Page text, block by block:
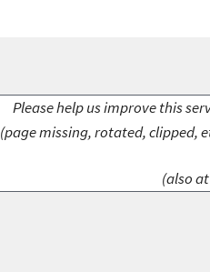
Please help us improve this
(page missing, rotated, clipped,
(also